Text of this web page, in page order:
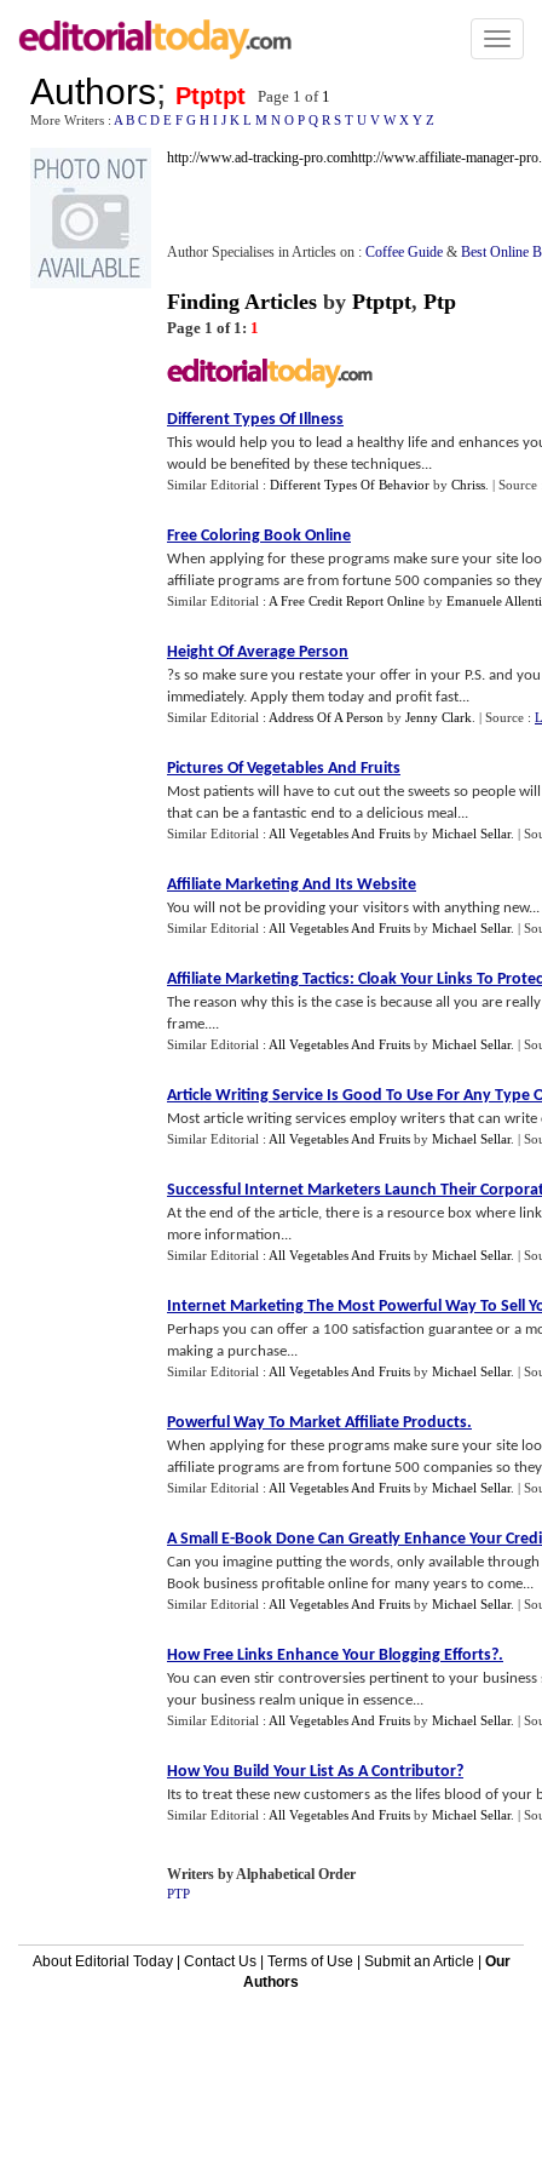
Toggle
Authors; Ptptpt Page 1 of 1
More Writers : A B C D E F G H I J K L M N O P Q R S T U V W X Y Z
http://www.ad-tracking-pro.comhttp://www.affiliate-manager-
Author Specialises in Articles on : Coffee Guide & Best Online
Finding Articles by Ptptpt, Ptp
Page 1 of 1: 1
Different Types Of Illness
This would help you to lead a healthy life and enhances
would be benefited by these techniques...
Similar Editorial : Different Types Of Behavior by Chriss |
Free Coloring Book Online
When applying for these programs make sure your site
affiliate programs are from fortune 500 companies so
Similar Editorial : A Free Credit Report Online by Emanuele Allenti
Height Of Average Person
?s so make sure you restate your offer in your P.S. and
immediately. Apply them today and profit fast...
Similar Editorial : Address Of A Person by Jenny Clark | Source :
Pictures Of Vegetables And Fruits
Most patients will have to cut out the sweets so people
that can be a fantastic end to a delicious meal...
Similar Editorial : All Vegetables And Fruits by Michael Sellar. |
Affiliate Marketing And Its Website
You will not be providing your visitors with anything new...
Similar Editorial : All Vegetables And Fruits by Michael Sellar. |
Affiliate Marketing Tactics: Cloak Your Links To
The reason why this is the case is because all you are
frame....
Similar Editorial : All Vegetables And Fruits by Michael Sellar. |
Article Writing Service Is Good To Use For Any Type
Most article writing services employ writers that can
Similar Editorial : All Vegetables And Fruits by Michael Sellar. |
Successful Internet Marketers Launch Their
At the end of the article, there is a resource box where
more information...
Similar Editorial : All Vegetables And Fruits by Michael Sellar. |
Internet Marketing The Most Powerful Way To Sell
Perhaps you can offer a 100 satisfaction guarantee or a
making a purchase...
Similar Editorial : All Vegetables And Fruits by Michael Sellar. |
Powerful Way To Market Affiliate Products.
When applying for these programs make sure your site
affiliate programs are from fortune 500 companies so
Similar Editorial : All Vegetables And Fruits by Michael Sellar. |
A Small E-Book Done Can Greatly Enhance Your
Can you imagine putting the words, only available
Book business profitable online for many years to come...
Similar Editorial : All Vegetables And Fruits by Michael Sellar. |
How Free Links Enhance Your Blogging Efforts?.
You can even stir controversies pertinent to your
your business realm unique in essence...
Similar Editorial : All Vegetables And Fruits by Michael Sellar. |
How You Build Your List As A Contributor?
Its to treat these new customers as the lifes blood of your
Similar Editorial : All Vegetables And Fruits by Michael Sellar. |
Writers by Alphabetical Order
PTP
About Editorial Today| Contact Us| Terms of Use Submit an Article
Our
Authors